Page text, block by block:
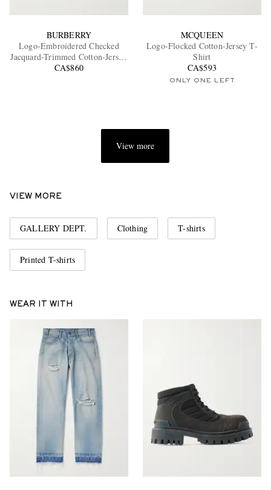
BURBERRY
Logo-Embroidered Checked
Jacquard-Trimmed Cotton-Jersey
T-Shirt
CA$860
MCQUEEN
Logo-Flocked Cotton-Jersey T-
Shirt
CA$593
ONLY ONE LEFT
View more
VIEW MORE
GALLERY DEPT. Clothing T-shirts
Printed T-shirts
WEAR IT WITH